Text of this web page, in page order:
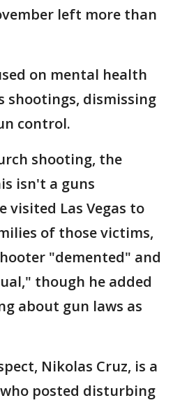
left more than
on mental health
shootings, dismissing
control.
shooting, the
isn't a guns
visited Las Vegas to
of those victims,
"demented" and
though he added
about gun laws as
Nikolas Cruz, is a
posted disturbing